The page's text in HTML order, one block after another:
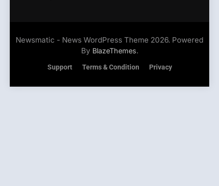
Newsmatic - News WordPress Theme 2026. Powered
By BlazeThemes.
Support Terms & Condition Privacy